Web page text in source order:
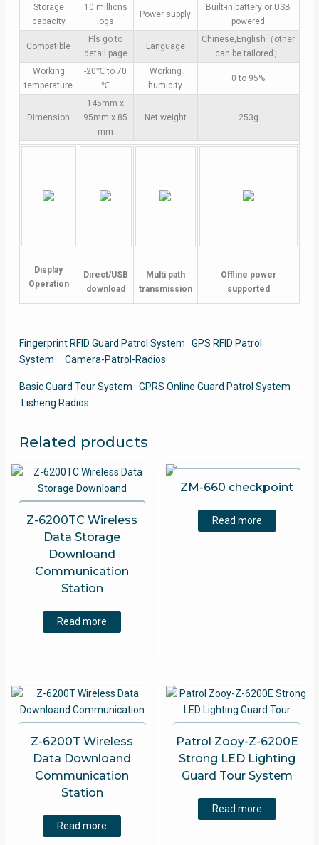
Storage
capacity
10 millions
logs
Power supply
Built-in battery or USB
powered
Compatible
Pls go to
detail page
Language
Chinese,English（other
can be tailored）
Working
temperature
-20℃ to 70
℃
Working
humidity
0 to 95%
Dimension
145mm x
95mm x 85
mm
Net weight 253g
Display
Operation
Direct/USB
download
Multi path
transmission
Offline power
supported
Fingerprint RFID Guard Patrol System
GPS RFID Patrol
System
Camera-Patrol-Radios
Basic Guard Tour System
GPRS Online Guard Patrol System
Lisheng Radios
Related products
Z-6200TC Wireless
Data Storage
Downloand
Communication
Station
Read more
ZM-660 checkpoint
Read more
Z-6200T Wireless
Data Downloand
Communication
Station
Read more
Patrol Zooy-Z-6200E
Strong LED Lighting
Guard Tour System
Read more